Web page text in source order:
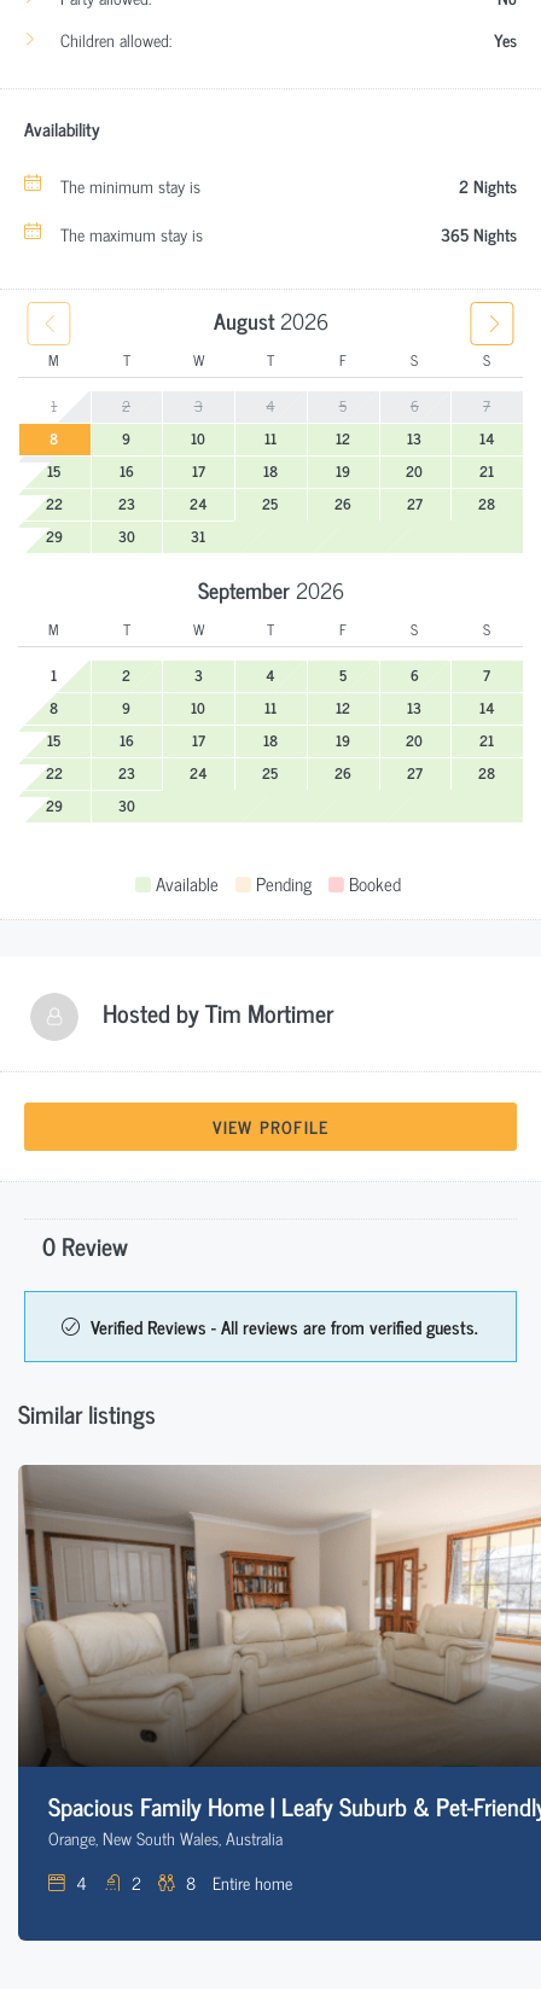
Children allowed:
Yes
Availability
The minimum stay is
2 Nights
The maximum stay is
365 Nights
August2026
M T W T F S
S
1
2 3 4 5 6
7
8
9 10 11 12 13
14
15
16 17 18 19 20
21
22
23 24 25 26 27
28
29
30 31
September2026
M T W T F S
S
1
2 3 4 5 6
7
8
9 10 11 12 13
14
15
16 17 18 19 20
21
22
23 24 25 26 27
28
29
30
Available Pending Booked
Hosted byTim Mortimer
VIEW PROFILE
0 Review
Verified Reviews - All reviews are from verified guests.
Similar listings
Spacious Family Home | Leafy Suburb & Pet-
Orange, New South Wales, Australia
4
2 8 Entire home